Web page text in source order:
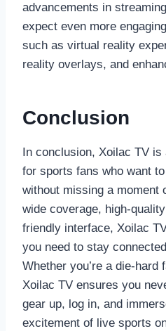
advancements in
expect even more
such as virtual reality
reality overlays, and
Conclusion
In conclusion, Xoilac TV
for sports fans who want
without missing a moment
wide coverage, high-
friendly interface, Xoilac
you need to stay
Whether you’re a die-hard
Xoilac TV ensures you
gear up, log in, and
excitement of live sports